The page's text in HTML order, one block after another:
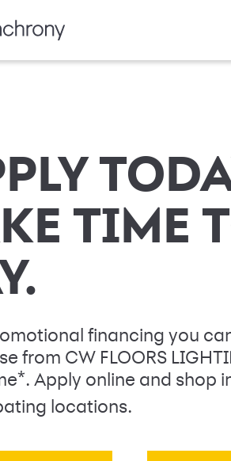
TIME
financing you
from CW FLOORS
*. Apply online and shop
locations.